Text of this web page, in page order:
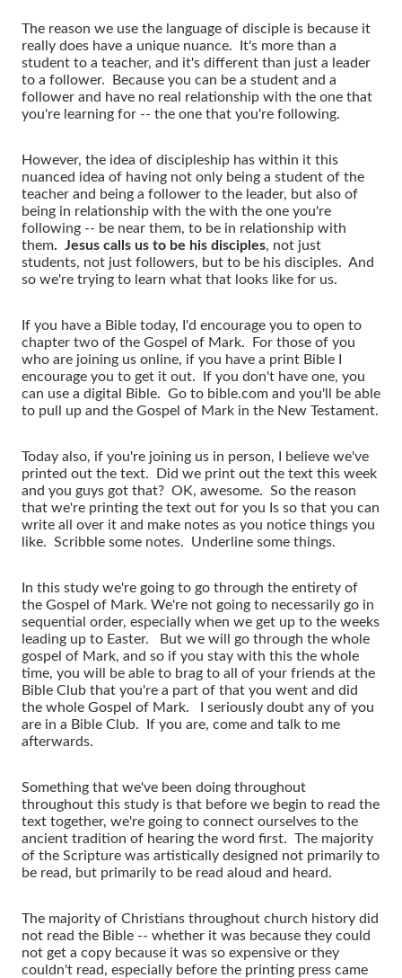
The reason we use the language of disciple is because it
really does have a unique nuance. It's more than a
student to a teacher, and it's different than just a leader
to a follower. Because you can be a student and a
follower and have no real relationship with the one that
you're learning for -- the one that you're following.
However, the idea of discipleship has within it this
nuanced idea of having not only being a student of the
teacher and being a follower to the leader, but also of
being in relationship with the with the one you're
following -- be near them, to be in relationship with
them. Jesus calls us to be his disciples, not just
students, not just followers, but to be his disciples. And
so we're trying to learn what that looks like for us.
If you have a Bible today, I'd encourage you to open to
chapter two of the Gospel of Mark. For those of you
who are joining us online, if you have a print Bible I
encourage you to get it out. If you don't have one, you
can use a digital Bible. Go to bible.com and you'll be able
to pull up and the Gospel of Mark in the New Testament.
Today also, if you're joining us in person, I believe we've
printed out the text. Did we print out the text this week
and you guys got that? OK, awesome. So the reason
that we're printing the text out for you Is so that you can
write all over it and make notes as you notice things you
like. Scribble some notes. Underline some things.
In this study we're going to go through the entirety of
the Gospel of Mark. We're not going to necessarily go in
sequential order, especially when we get up to the weeks
leading up to Easter. But we will go through the whole
gospel of Mark, and so if you stay with this the whole
time, you will be able to brag to all of your friends at the
Bible Club that you're a part of that you went and did
the whole Gospel of Mark. I seriously doubt any of you
are in a Bible Club. If you are, come and talk to me
afterwards.
Something that we've been doing throughout
throughout this study is that before we begin to read the
text together, we're going to connect ourselves to the
ancient tradition of hearing the word first. The majority
of the Scripture was artistically designed not primarily to
be read, but primarily to be read aloud and heard.
The majority of Christians throughout church history did
not read the Bible -- whether it was because they could
not get a copy because it was so expensive or they
couldn't read, especially before the printing press came